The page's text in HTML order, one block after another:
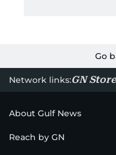
Go
Network links:GN Store
About Gulf News
Reach by GN